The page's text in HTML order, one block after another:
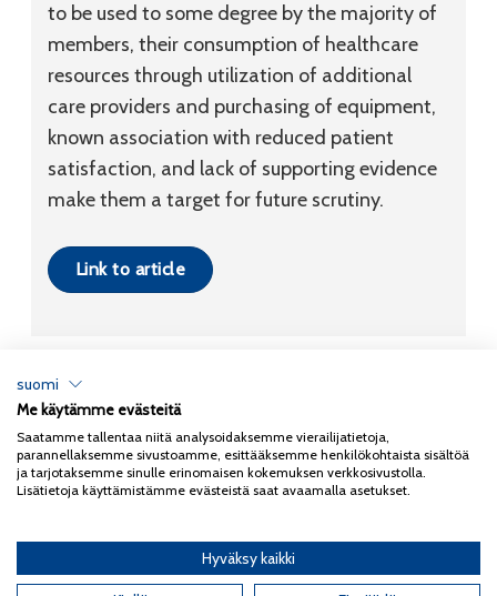
to be used to some degree by the majority of
members, their consumption of healthcare
resources through utilization of additional
care providers and purchasing of equipment,
known association with reduced patient
satisfaction, and lack of supporting evidence
make them a target for future scrutiny.
Link to article
Copyright 2026Coxa
Tietosuojaseloste
English(Englanti)
suomi
Me käytämme evästeitä
Saatamme tallentaa niitä analysoidaksemme vierailijatietoja,
parannellaksemme sivustoamme, esittääksemme henkilökohtaista sisältöä
ja tarjotaksemme sinulle erinomaisen kokemuksen verkkosivustolla.
Lisätietoja käyttämistämme evästeistä saat avaamalla asetukset.
Hyväksy kaikki